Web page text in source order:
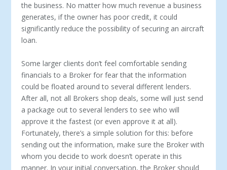
the business. No matter how much revenue a business
generates, if the owner has poor credit, it could
significantly reduce the possibility of securing an aircraft
loan.
Some larger clients don’t feel comfortable sending
financials to a Broker for fear that the information
could be floated around to several different lenders.
After all, not all Brokers shop deals, some will just send
a package out to several lenders to see who will
approve it the fastest (or even approve it at all).
Fortunately, there’s a simple solution for this: before
sending out the information, make sure the Broker with
whom you decide to work doesn’t operate in this
manner. In your initial conversation, the Broker should